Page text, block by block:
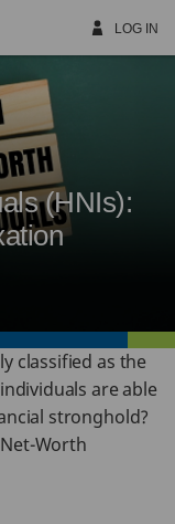
LOG IN
(HNIs):
classified as the
are able
stronghold?
Worth